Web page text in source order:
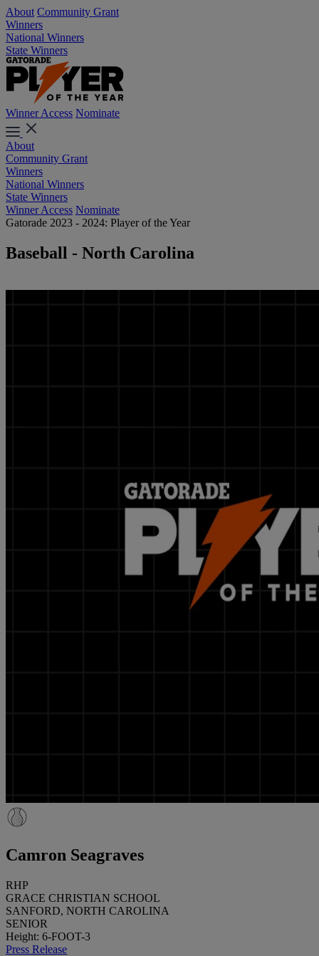
About Community Grant
Winners
National Winners
State Winners
Winner Access Nominate
About
Community Grant
Winners
National Winners
State Winners
Winner Access Nominate
Gatorade 2023 - 2024: Player of the Year
Baseball - North Carolina
Camron Seagraves
RHP
GRACE CHRISTIAN SCHOOL
SANFORD, NORTH CAROLINA
SENIOR
Height: 6-FOOT-3
Press Release